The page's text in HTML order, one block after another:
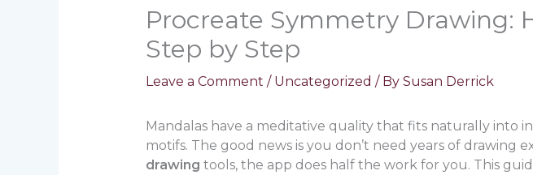
Procreate Symmetry Drawing:
Step by Step
Leave a Comment / Uncategorized / By Susan Derrick
Mandalas have a meditative quality that fits naturally into
motifs. The good news is you don’t need years of drawing
drawing tools, the app does half the work for you. This